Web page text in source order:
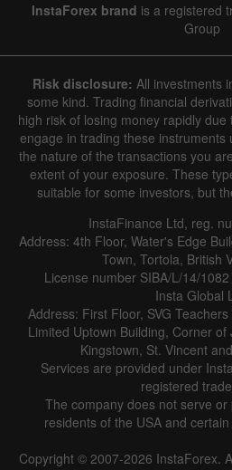
InstaForex brand is a registered
Group
Risk disclosure: All investments
some kind. Trading financial
high risk of losing money rapidly
engage in trading these instruments
the nature of the transactions you
extent of your exposure. These
suitable for some investors, but
InstaFinance Ltd, reg.
Address: 4th Floor, Water's Edge
Town, Tortola, British
License number SIBA/L/14/
Insta Global
Address: First Floor, SVG
Limited Uptown Building, Corner
Kingstown, St. Vincent
Services are provided under
registered
The company does not serve
residents of the USA and
Copyright © 2007-2026 InstaForex.